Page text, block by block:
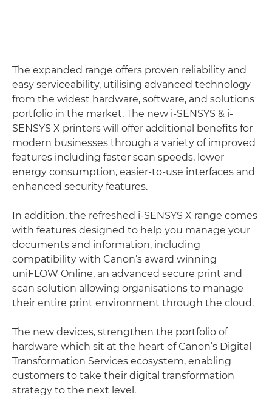
The expanded range offers proven reliability and
easy serviceability, utilising advanced technology
from the widest hardware, software, and solutions
portfolio in the market. The new i-SENSYS & i-
SENSYS X printers will offer additional benefits for
modern businesses through a variety of improved
features including faster scan speeds, lower
energy consumption, easier-to-use interfaces and
enhanced security features.
In addition, the refreshed i-SENSYS X range comes
with features designed to help you manage your
documents and information, including
compatibility with Canon’s award winning
uniFLOW Online, an advanced secure print and
scan solution allowing organisations to manage
their entire print environment through the cloud.
The new devices, strengthen the portfolio of
hardware which sit at the heart of Canon’s Digital
Transformation Services ecosystem, enabling
customers to take their digital transformation
strategy to the next level.